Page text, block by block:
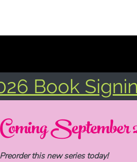
Book
Coming September
Preorder this new series today!